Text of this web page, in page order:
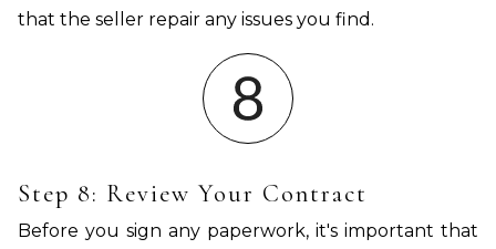
that the seller repair any issues you find.
Step 8: Review Your Contract
Before you sign any paperwork, it's important that